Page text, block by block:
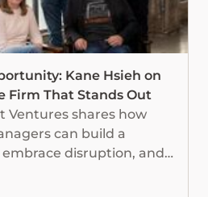
Kane Hsieh on
Firm That Stands Out
Ventures shares how
can build a
disruption, and